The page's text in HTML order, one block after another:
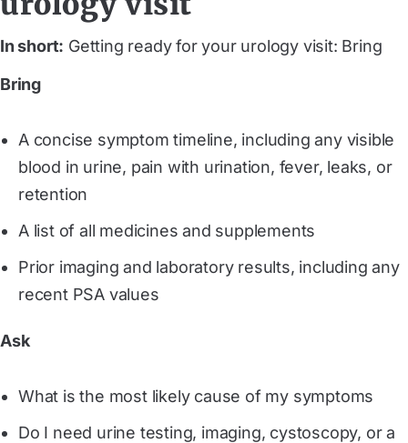
In short: Getting ready for your urology visit: Bring
Bring
A concise symptom timeline, including any visible
blood in urine, pain with urination, fever, leaks, or
retention
A list of all medicines and supplements
Prior imaging and laboratory results, including any
recent PSA values
Ask
What is the most likely cause of my symptoms
Do I need urine testing, imaging, cystoscopy, or a